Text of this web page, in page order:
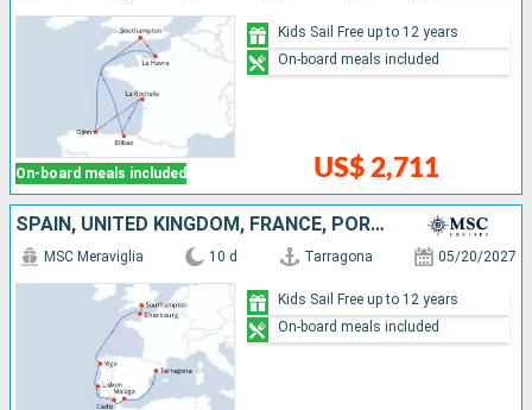
On-board meals included US$ 2,711
Kids Sail Free up to 12 years
On-board meals included
SPAIN, UNITED KINGDOM, FRANCE, PORTUGAL
MSC Meraviglia 10 d Tarragona 05/20/2027
Kids Sail Free up to 12 years
On-board meals included